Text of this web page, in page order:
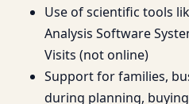
Use of scientific tools
Analysis Software
Visits (not online)
Support for families,
during planning,